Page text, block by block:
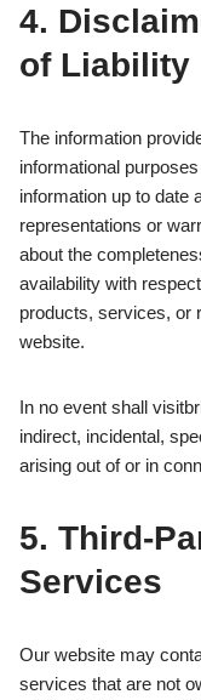
4.
of Liability
The information
informational
information up to date
representations or
about the
availability with
products, services, or
website.
In no event shall
indirect, incidental,
arising out of or in
5.
Services
Our website may
services that are not